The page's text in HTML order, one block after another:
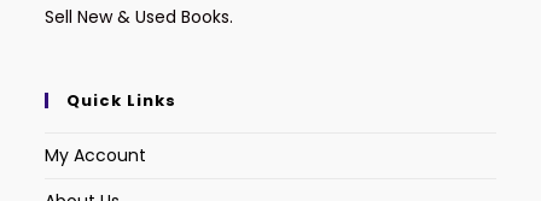
Sell New & Used Books.
Quick Links
My Account